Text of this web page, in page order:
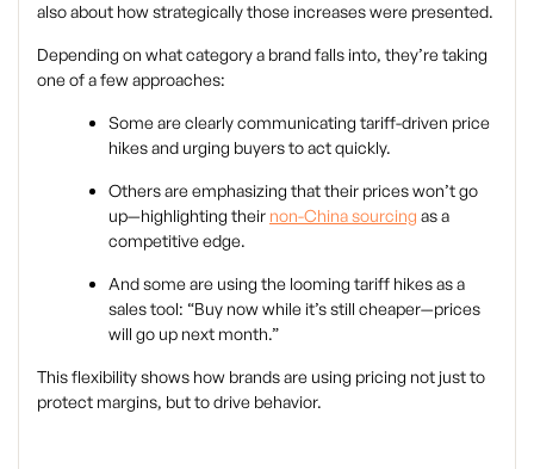
also about how strategically those increases were presented.
Depending on what category a brand falls into, they’re taking
one of a few approaches:
Some are clearly communicating tariff-driven price
hikes and urging buyers to act quickly.
Others are emphasizing that their prices won’t go
up—highlighting their non-China sourcing as a
competitive edge.
And some are using the looming tariff hikes as a
sales tool: “Buy now while it’s still cheaper—prices
will go up next month.”
This flexibility shows how brands are using pricing not just to
protect margins, but to drive behavior.